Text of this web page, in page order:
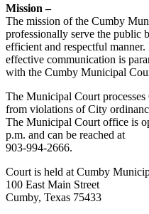
Mission –
The mission of the Cumby
professionally serve the public
efficient and respectful
effective communication is
with the Cumby Municipal
The Municipal Court processes
from violations of City
The Municipal Court office is
p.m. and can be reached at
903-994-2666.
Court is held at Cumby
100 East Main Street
Cumby, Texas 75433